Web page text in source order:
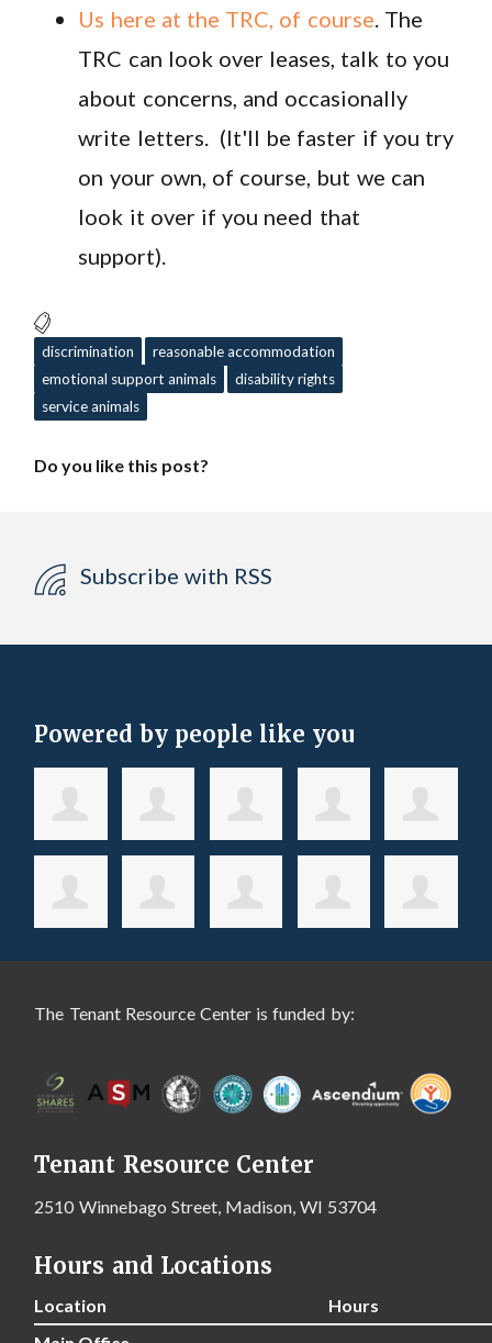
Us here at the TRC, of course. The
TRC can look over leases, talk to you
about concerns, and occasionally
write letters. (It'll be faster if you try
on your own, of course, but we can
look it over if you need that
support).
discrimination
reasonable accommodation
emotional support animals
disability rights
service animals
Do you like this post?
Subscribe with RSS
Powered by people like you
The Tenant Resource Center is funded by:
Tenant Resource Center
2510 Winnebago Street, Madison, WI 53704
Hours and Locations
Location
Hours